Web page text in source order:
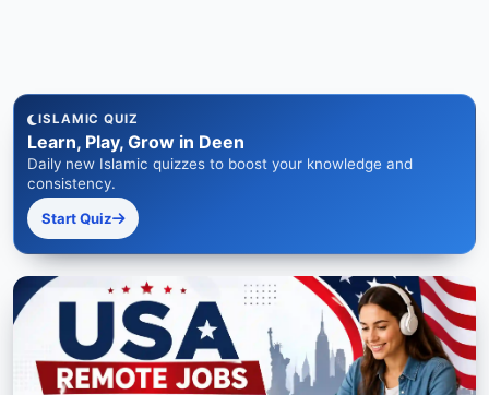
ISLAMIC QUIZ
Learn, Play, Grow in Deen
Daily new Islamic quizzes to boost your knowledge and
consistency.
Start Quiz